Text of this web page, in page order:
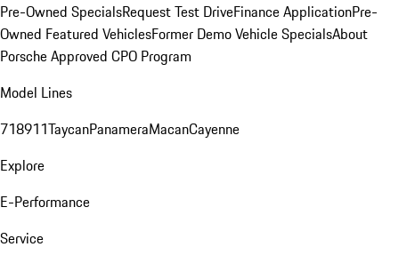
Pre-Owned SpecialsRequest Test DriveFinance ApplicationPre-
Owned Featured VehiclesFormer Demo Vehicle SpecialsAbout
Porsche Approved CPO Program
Model Lines
718911TaycanPanameraMacanCayenne
Explore
E-Performance
Service